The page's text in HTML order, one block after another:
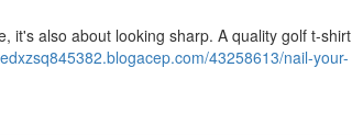
it's also about looking sharp. A quality golf t-shirt
43258613/nail-your-